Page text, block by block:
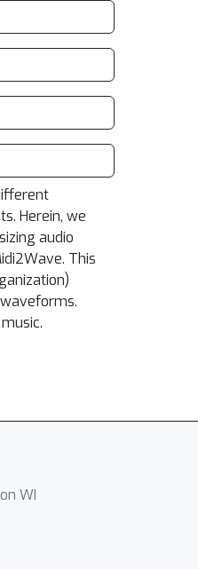
Herein, we
audio
This
WI